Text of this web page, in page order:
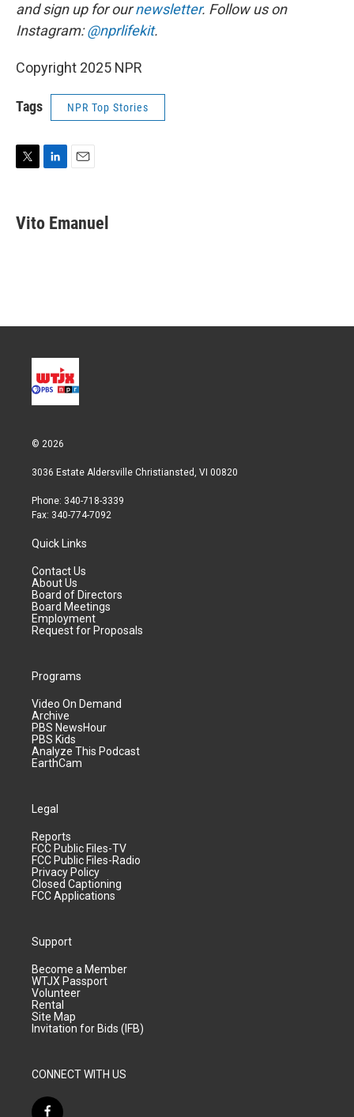
and sign up for ournewsletter. Follow us on
Instagram:@nprlifekit.
Copyright 2025 NPR
Tags NPR Top Stories
t
t
k
e
i
l
Vito Emanuel
© 2026
3036 Estate Aldersville Christiansted, VI 00820
Phone: 340-718-3339
Fax: 340-774-7092
Quick Links
Contact Us
About Us
Board of Directors
Board Meetings
Employment
Request for Proposals
Programs
Video On Demand
Archive
PBS NewsHour
PBS Kids
Analyze This Podcast
EarthCam
Legal
Reports
FCC Public Files-TV
FCC Public Files-Radio
Privacy Policy
Closed Captioning
FCC Applications
Support
Become a Member
WTJX Passport
Volunteer
Rental
Site Map
Invitation for Bids (IFB)
CONNECT WITH US